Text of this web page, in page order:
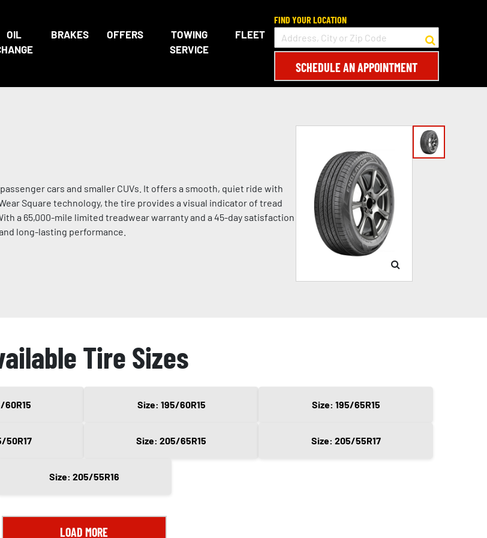
OIL
BRAKES OFFERS
TOWING
SERVICE
FLEET
FIND YOUR LOCATION
SCHEDULE AN APPOINTMENT
cars and smaller CUVs. It offers a smooth, quiet ride with
Square technology, the tire provides a visual indicator of tread
a 65,000-mile limited treadwear warranty and a 45-day satisfaction
long-lasting performance.
Tire Sizes
60R15 Size: 195/60R15 Size: 195/65R15
50R17 Size: 205/65R15 Size: 205/55R17
Size: 205/55R16
LOAD MORE